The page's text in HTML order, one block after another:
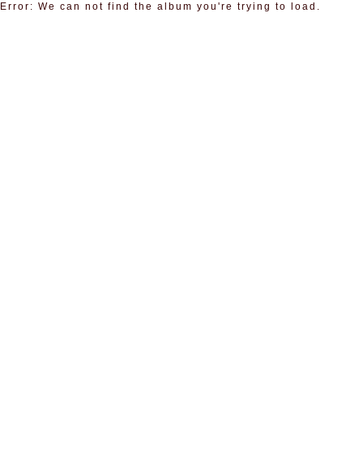
Error: We can not find the album you're trying to load.